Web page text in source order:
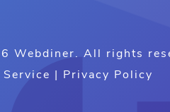
Webdiner. All rights
| Privacy Policy